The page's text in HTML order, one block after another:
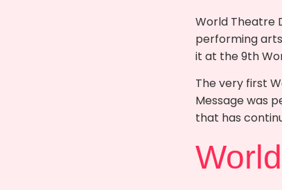
World Theatre
performing
it at the 9th
The very first
Message was
that has